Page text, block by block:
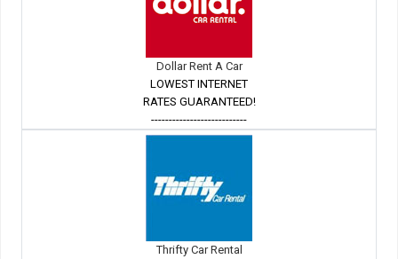
Dollar Rent A Car
LOWEST INTERNET
RATES GUARANTEED!
---------------------------
Thrifty Car Rental